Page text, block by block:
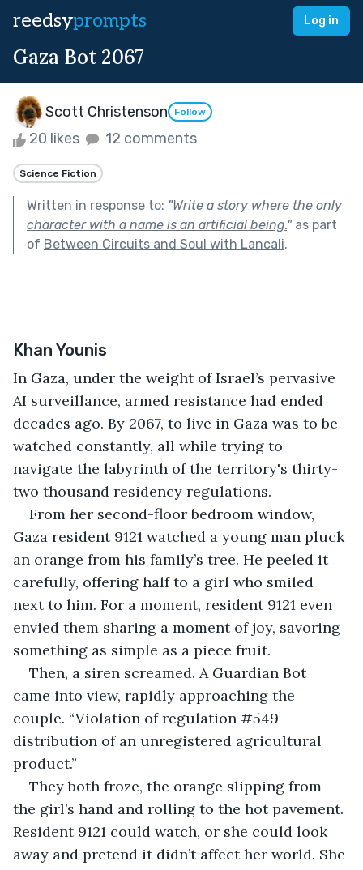
reedsyprompts Log in
Gaza Bot 2067
Scott Christenson Follow
20 likes 12 comments
Science Fiction
Written in response to: "Write a story where the only
character with a name is an artificial being."as part
of Between Circuits and Soul with Lancali.
Khan Younis
In Gaza, under the weight of Israel’s pervasive
AI surveillance, armed resistance had ended
decades ago. By 2067, to live in Gaza was to be
watched constantly, all while trying to
navigate the labyrinth of the territory's thirty-
two thousand residency regulations.
From her second-floor bedroom window,
Gaza resident 9121 watched a young man pluck
an orange from his family’s tree. He peeled it
carefully, offering half to a girl who smiled
next to him. For a moment, resident 9121 even
envied them sharing a moment of joy, savoring
something as simple as a piece fruit.
Then, a siren screamed. A Guardian Bot
came into view, rapidly approaching the
couple. “Violation of regulation #549—
distribution of an unregistered agricultural
product.”
They both froze, the orange slipping from
the girl’s hand and rolling to the hot pavement.
Resident 9121 could watch, or she could look
away and pretend it didn’t affect her world. She